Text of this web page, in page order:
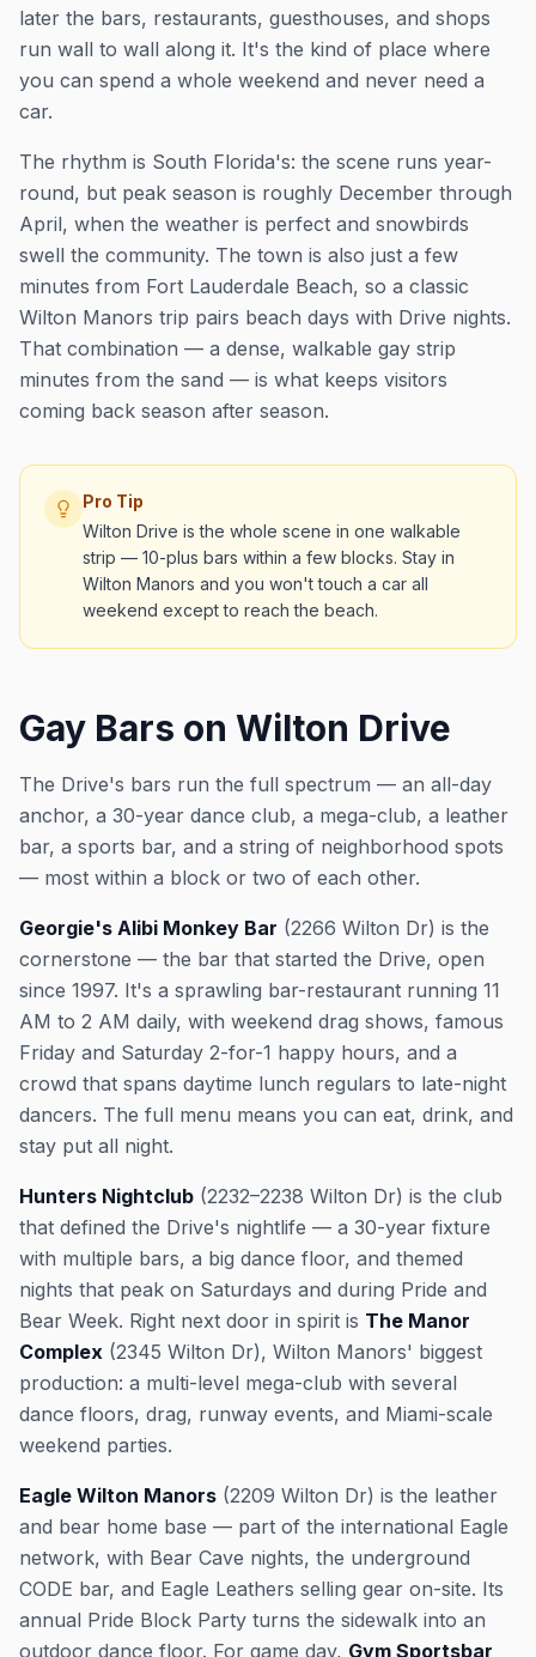
later the bars, restaurants, guesthouses, and shops
run wall to wall along it. It's the kind of place where
you can spend a whole weekend and never need a
car.
The rhythm is South Florida's: the scene runs year-
round, but peak season is roughly December through
April, when the weather is perfect and snowbirds
swell the community. The town is also just a few
minutes from Fort Lauderdale Beach, so a classic
Wilton Manors trip pairs beach days with Drive nights.
That combination — a dense, walkable gay strip
minutes from the sand — is what keeps visitors
coming back season after season.
Pro Tip
Wilton Drive is the whole scene in one walkable
strip — 10-plus bars within a few blocks. Stay in
Wilton Manors and you won't touch a car all
weekend except to reach the beach.
Gay Bars on Wilton Drive
The Drive's bars run the full spectrum — an all-day
anchor, a 30-year dance club, a mega-club, a leather
bar, a sports bar, and a string of neighborhood spots
— most within a block or two of each other.
Georgie's Alibi Monkey Bar (2266 Wilton Dr) is the
cornerstone — the bar that started the Drive, open
since 1997. It's a sprawling bar-restaurant running 11
AM to 2 AM daily, with weekend drag shows, famous
Friday and Saturday 2-for-1 happy hours, and a
crowd that spans daytime lunch regulars to late-night
dancers. The full menu means you can eat, drink, and
stay put all night.
Hunters Nightclub (2232–2238 Wilton Dr) is the club
that defined the Drive's nightlife — a 30-year fixture
with multiple bars, a big dance floor, and themed
nights that peak on Saturdays and during Pride and
Bear Week. Right next door in spirit is The Manor
Complex (2345 Wilton Dr), Wilton Manors' biggest
production: a multi-level mega-club with several
dance floors, drag, runway events, and Miami-scale
weekend parties.
Eagle Wilton Manors (2209 Wilton Dr) is the leather
and bear home base — part of the international Eagle
network, with Bear Cave nights, the underground
CODE bar, and Eagle Leathers selling gear on-site. Its
annual Pride Block Party turns the sidewalk into an
outdoor dance floor. For game day, Gym Sportsbar